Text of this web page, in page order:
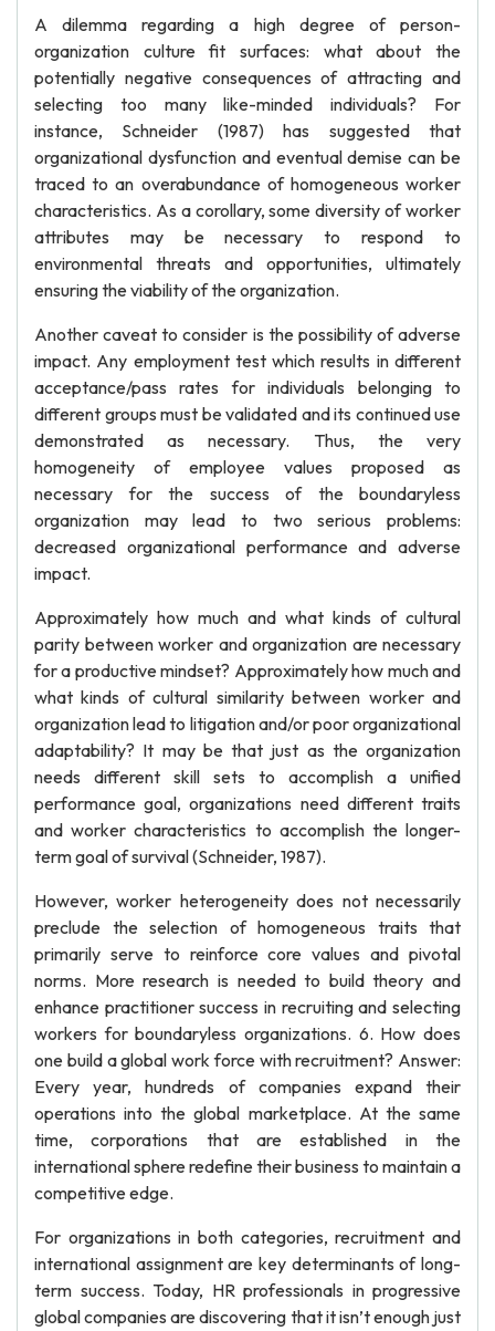
A dilemma regarding a high degree of person-
organization culture fit surfaces: what about the
potentially negative consequences of attracting and
selecting too many like-minded individuals? For
instance, Schneider (1987) has suggested that
organizational dysfunction and eventual demise can be
traced to an overabundance of homogeneous worker
characteristics. As a corollary, some diversity of worker
attributes may be necessary to respond to
environmental threats and opportunities, ultimately
ensuring the viability of the organization.
Another caveat to consider is the possibility of adverse
impact. Any employment test which results in different
acceptance/pass rates for individuals belonging to
different groups must be validated and its continued use
demonstrated as necessary. Thus, the very
homogeneity of employee values proposed as
necessary for the success of the boundaryless
organization may lead to two serious problems:
decreased organizational performance and adverse
impact.
Approximately how much and what kinds of cultural
parity between worker and organization are necessary
for a productive mindset? Approximately how much and
what kinds of cultural similarity between worker and
organization lead to litigation and/or poor organizational
adaptability? It may be that just as the organization
needs different skill sets to accomplish a unified
performance goal, organizations need different traits
and worker characteristics to accomplish the longer-
term goal of survival (Schneider, 1987).
However, worker heterogeneity does not necessarily
preclude the selection of homogeneous traits that
primarily serve to reinforce core values and pivotal
norms. More research is needed to build theory and
enhance practitioner success in recruiting and selecting
workers for boundaryless organizations. 6. How does
one build a global work force with recruitment? Answer:
Every year, hundreds of companies expand their
operations into the global marketplace. At the same
time, corporations that are established in the
international sphere redefine their business to maintain a
competitive edge.
For organizations in both categories, recruitment and
international assignment are key determinants of long-
term success. Today, HR professionals in progressive
global companies are discovering that it isn’t enough just